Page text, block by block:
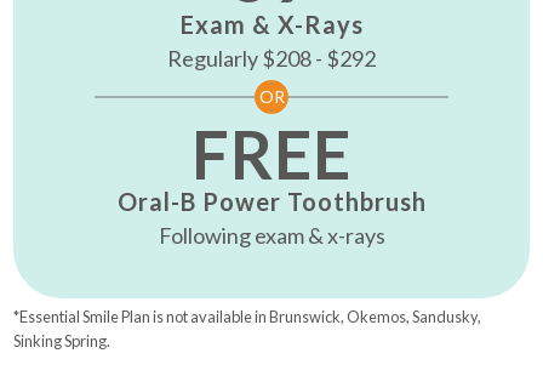
Exam & X-Rays
Regularly $208 - $292
OR
FREE
Oral-B Power Toothbrush
Following exam & x-rays
*Essential Smile Plan is not available in Brunswick, Okemos, Sandusky,
Sinking Spring.